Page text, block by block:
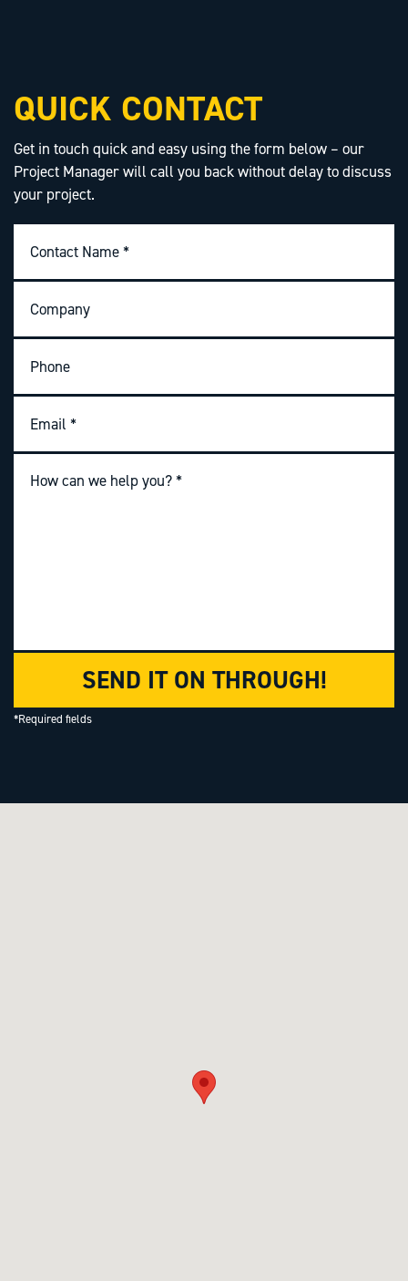
QUICK CONTACT
Get in touch quick and easy using the form below – our
Project Manager will call you back without delay to discuss
your project.
SEND IT ON THROUGH!
*Required fields